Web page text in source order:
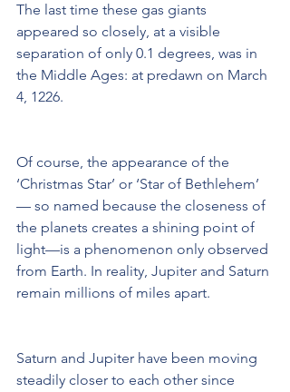
The last time these gas giants
appeared so closely, at a visible
separation of only 0.1 degrees, was in
the Middle Ages: at predawn on March
4, 1226.
Of course, the appearance of the
‘Christmas Star’ or ‘Star of Bethlehem’
— so named because the closeness of
the planets creates a shining point of
light—is a phenomenon only observed
from Earth. In reality, Jupiter and Saturn
remain millions of miles apart.
Saturn and Jupiter have been moving
steadily closer to each other since